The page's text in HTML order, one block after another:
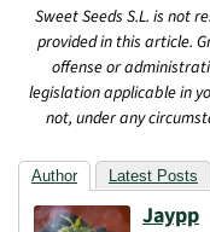
Sweet Seeds S.L. is not
provided in this article.
offense or
legislation applicable in
not, under any
Author Latest Posts
Jaypp